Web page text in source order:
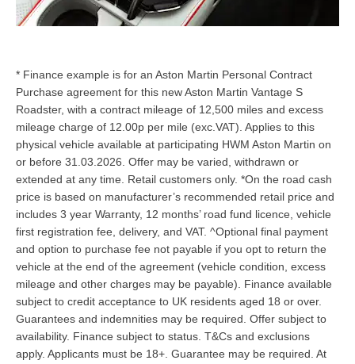
* Finance example is for an Aston Martin Personal Contract
Purchase agreement for this new Aston Martin Vantage S
Roadster, with a contract mileage of 12,500 miles and excess
mileage charge of 12.00p per mile (exc.VAT). Applies to this
physical vehicle available at participating HWM Aston Martin on
or before 31.03.2026. Offer may be varied, withdrawn or
extended at any time. Retail customers only. *On the road cash
price is based on manufacturer’s recommended retail price and
includes 3 year Warranty, 12 months’ road fund licence, vehicle
first registration fee, delivery, and VAT. ^Optional final payment
and option to purchase fee not payable if you opt to return the
vehicle at the end of the agreement (vehicle condition, excess
mileage and other charges may be payable). Finance available
subject to credit acceptance to UK residents aged 18 or over.
Guarantees and indemnities may be required. Offer subject to
availability. Finance subject to status. T&Cs and exclusions
apply. Applicants must be 18+. Guarantee may be required. At